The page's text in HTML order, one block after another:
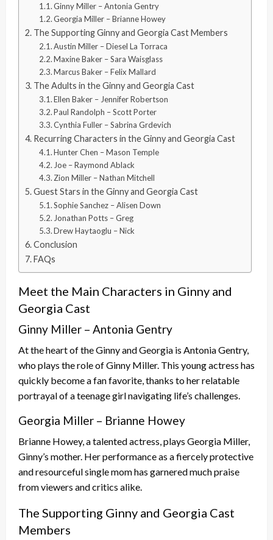
Ginny Miller – Antonia Gentry
Georgia Miller – Brianne Howey
The Supporting Ginny and Georgia Cast Members
Austin Miller – Diesel La Torraca
Maxine Baker – Sara Waisglass
Marcus Baker – Felix Mallard
The Adults in the Ginny and Georgia Cast
Ellen Baker – Jennifer Robertson
Paul Randolph – Scott Porter
Cynthia Fuller – Sabrina Grdevich
Recurring Characters in the Ginny and Georgia Cast
Hunter Chen – Mason Temple
Joe – Raymond Ablack
Zion Miller – Nathan Mitchell
Guest Stars in the Ginny and Georgia Cast
Sophie Sanchez – Alisen Down
Jonathan Potts – Greg
Drew Haytaoglu – Nick
Conclusion
FAQs
Meet the Main Characters in Ginny and
Georgia Cast
Ginny Miller – Antonia Gentry
At the heart of the Ginny and Georgia is Antonia Gentry,
who plays the role of Ginny Miller. This young actress has
quickly become a fan favorite, thanks to her relatable
portrayal of a teenage girl navigating life’s challenges.
Georgia Miller – Brianne Howey
Brianne Howey, a talented actress, plays Georgia Miller,
Ginny’s mother. Her performance as a fiercely protective
and resourceful single mom has garnered much praise
from viewers and critics alike.
The Supporting Ginny and Georgia Cast
Members